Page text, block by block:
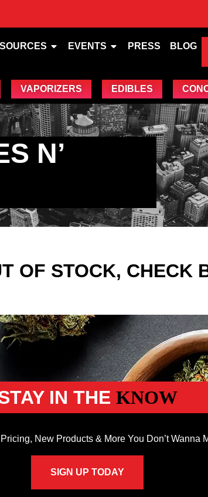
EVENTS PRESS BLOG
VAPORIZERS EDIBLES
N’
OF STOCK, CHECK
IN THE KNOW
New Products & More You Don’t Wanna
SIGN UP TODAY